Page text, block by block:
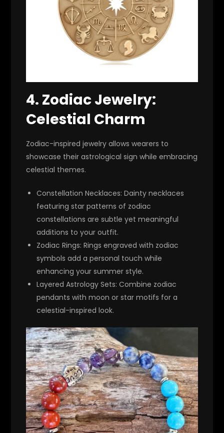
4. Zodiac Jewelry:
Celestial Charm
Zodiac-inspired jewelry allows wearers to
showcase their astrological sign while embracing
celestial themes.
Constellation Necklaces: Dainty necklaces
featuring star patterns of zodiac
constellations are subtle yet meaningful
additions to your outfit.
Zodiac Rings: Rings engraved with zodiac
symbols add a personal touch while
enhancing your summer style.
Layered Astrology Sets: Combine zodiac
pendants with moon or star motifs for a
celestial-inspired look.